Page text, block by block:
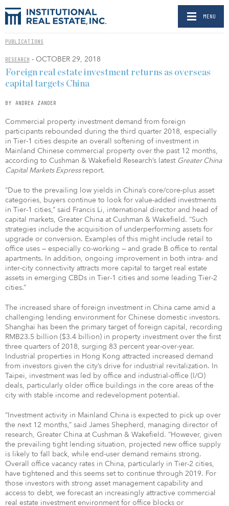
MENU
PUBLICATIONS
RESEARCH - OCTOBER 29, 2018
Foreign real estate investment returns as overseas
capital targets China
BY ANDREA ZANDER
Commercial property investment demand from foreign
participants rebounded during the third quarter 2018, especially
in Tier-1 cities despite an overall softening of investment in
Mainland Chinese commercial property over the past 12 months,
according to Cushman & Wakefield Research’s latest Greater China
Capital Markets Expressreport.
“Due to the prevailing low yields in China’s core/core-plus asset
categories, buyers continue to look for value-added investments
in Tier-1 cities,” said Francis Li, international director and head of
capital markets, Greater China at Cushman & Wakefield. “Such
strategies include the acquisition of underperforming assets for
upgrade or conversion. Examples of this might include retail to
office uses — especially co-working — and grade B office to rental
apartments. In addition, ongoing improvement in both intra- and
inter-city connectivity attracts more capital to target real estate
assets in emerging CBDs in Tier-1 cities and some leading Tier-2
cities.”
The increased share of foreign investment in China came amid a
challenging lending environment for Chinese domestic investors.
Shanghai has been the primary target of foreign capital, recording
RMB23.5 billion ($3.4 billion) in property investment over the first
three quarters of 2018, surging 83 percent year-over-year.
Industrial properties in Hong Kong attracted increased demand
from investors given the city’s drive for industrial revitalization. In
Taipei, investment was led by office and industrial-office (I/O)
deals, particularly older office buildings in the core areas of the
city with stable income and redevelopment potential.
“Investment activity in Mainland China is expected to pick up over
the next 12 months,” said James Shepherd, managing director of
research, Greater China at Cushman & Wakefield. “However, given
the prevailing tight lending situation, projected new office supply
is likely to fall back, while end-user demand remains strong.
Overall office vacancy rates in China, particularly in Tier-2 cities,
have tightened and this seems set to continue through 2019. For
those investors with strong asset management capability and
access to debt, we forecast an increasingly attractive commercial
real estate investment environment for office blocks or